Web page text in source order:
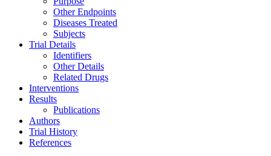
Other Endpoints
Diseases Treated
Subjects
Trial Details
Identifiers
Other Details
Related Drugs
Interventions
Results
Publications
Authors
Trial History
References